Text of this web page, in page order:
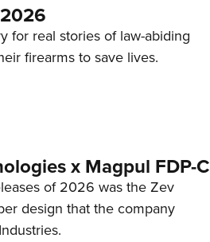
for real stories of law-abiding
firearms to save lives.
x Magpul FDP-C
of 2026 was the Zev
design that the company